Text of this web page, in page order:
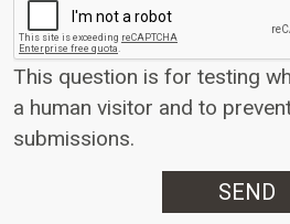
This question is for testing
a human visitor and to
submissions.
SEND